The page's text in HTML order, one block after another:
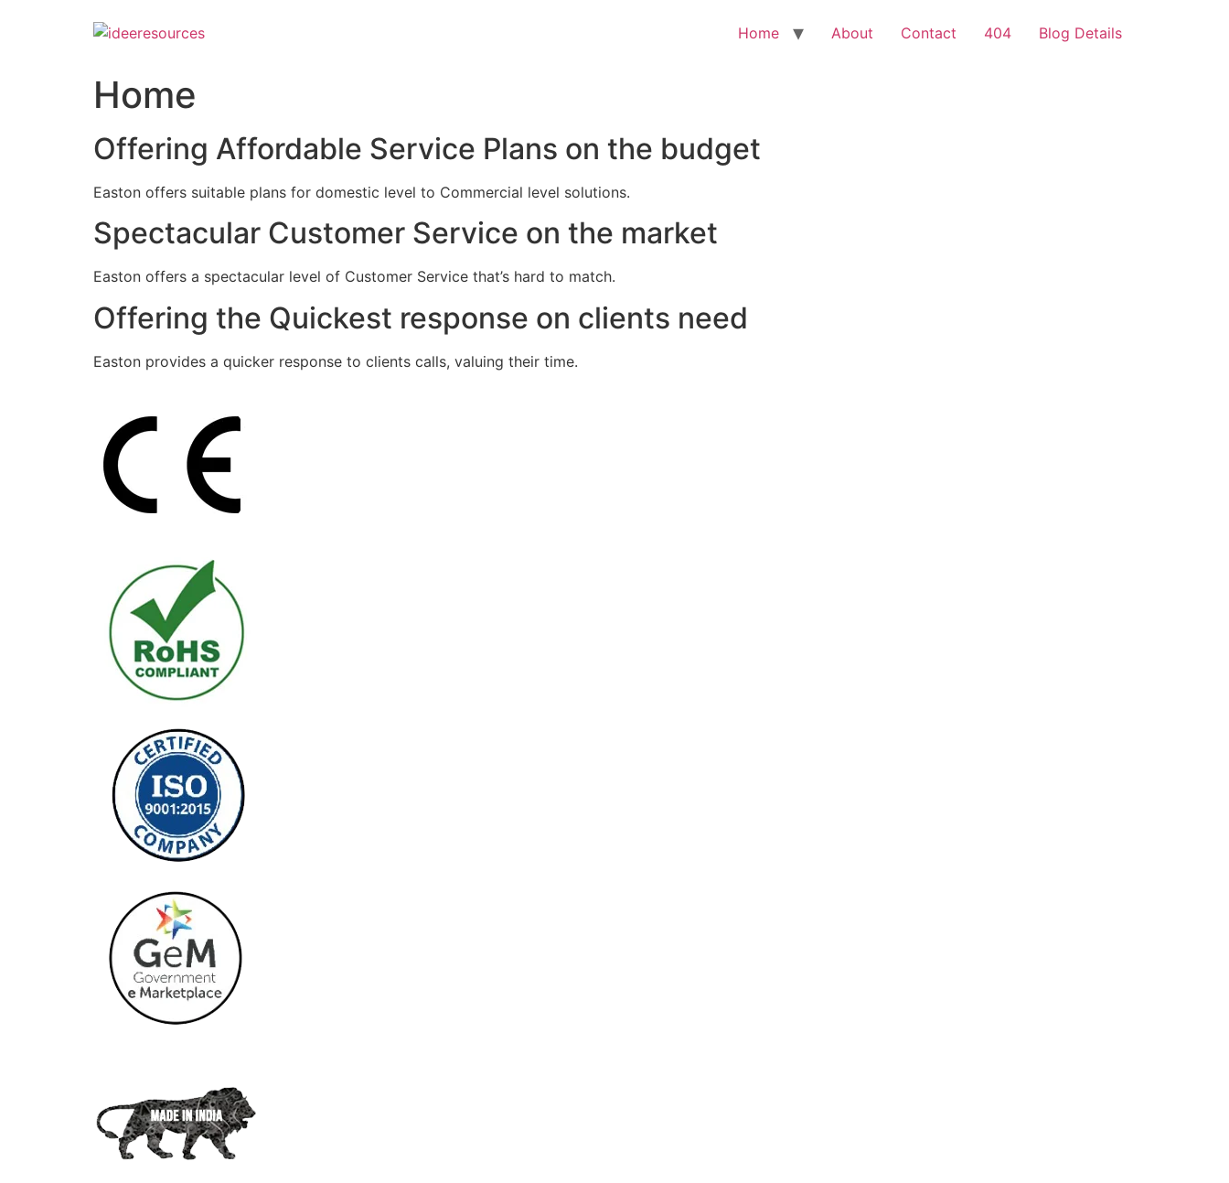
Home About Contact 404 Blog Details
Home
Offering Affordable Service Plans on the budget
Easton offers suitable plans for domestic level to Commercial level solutions.
Spectacular Customer Service on the market
Easton offers a spectacular level of Customer Service that’s hard to match.
Offering the Quickest response on clients need
Easton provides a quicker response to clients calls, valuing their time.